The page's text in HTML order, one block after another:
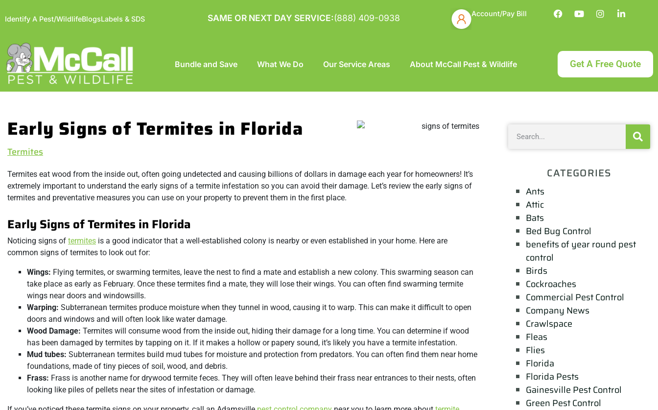
Identify A Pest/WildlifeBlogsLabels & SDS SAME OR NEXT DAY SERVICE:(888) 409-0938 Account/Pay Bill
Bundle and Save What We Do Our Service Areas About McCall Pest & Wildlife Get A Free Quote
Early Signs of Termites in Florida
Termites
Termites eat wood from the inside out, often going undetected and causing billions of dollars in damage each year for homeowners! It’s
extremely important to understand the early signs of a termite infestation so you can avoid their damage. Let’s review the early signs of
termites and preventative measures you can use on your property to prevent them in the first place.
Early Signs of Termites in Florida
Noticing signs of termites is a good indicator that a well-established colony is nearby or even established in your home. Here are
common signs of termites to look out for:
Wings: Flying termites, or swarming termites, leave the nest to find a mate and establish a new colony. This swarming season can
take place as early as February. Once these termites find a mate, they will lose their wings. You can often find swarming termite
wings near doors and windowsills.
Warping: Subterranean termites produce moisture when they tunnel in wood, causing it to warp. This can make it difficult to open
doors and windows and will often look like water damage.
Wood Damage: Termites will consume wood from the inside out, hiding their damage for a long time. You can determine if wood
has been damaged by termites by tapping on it. If it makes a hollow or papery sound, it’s likely you have a termite infestation.
Mud tubes: Subterranean termites build mud tubes for moisture and protection from predators. You can often find them near home
foundations, made of tiny pieces of soil, wood, and debris.
Frass: Frass is another name for drywood termite feces. They will often leave behind their frass near entrances to their nests, often
looking like piles of pellets near the sites of infestation or damage.
CATEGORIES
Ants
Attic
Bats
Bed Bug Control
benefits of year round pest
control
Birds
Cockroaches
Commercial Pest Control
Company News
Crawlspace
Fleas
Flies
Florida
Florida Pests
Gainesville Pest Control
Green Pest Control